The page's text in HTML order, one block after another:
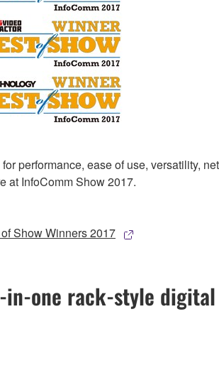
performance, ease of use, versatility,
at InfoComm Show 2017.
Show Winners 2017
in-one rack-style digital